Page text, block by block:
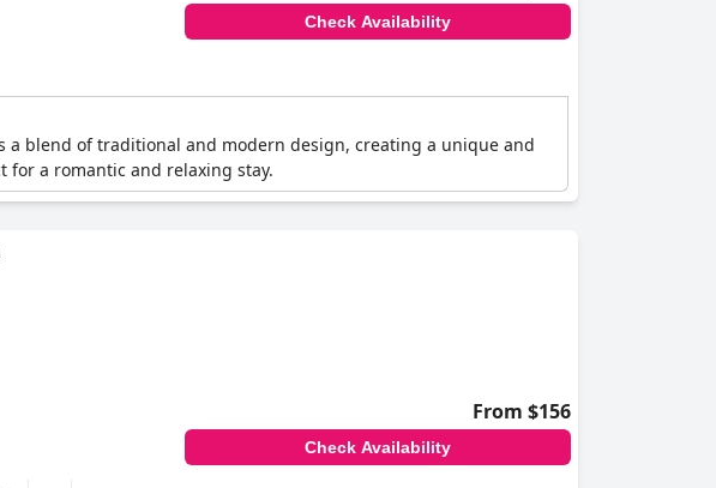
Check Availability
blend of traditional and modern design, creating a unique and
for a romantic and relaxing stay.
From $156
Check Availability